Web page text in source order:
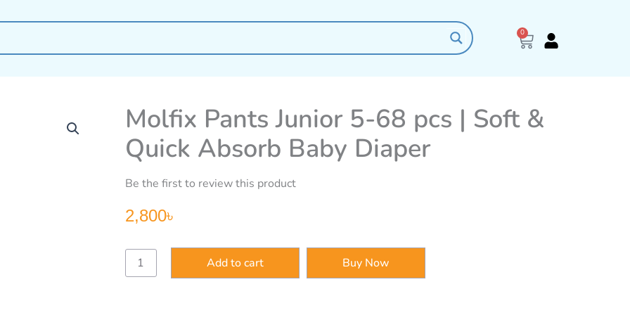
0
Cart
Molfix Pants Junior 5-68 pcs | Soft &
Quick Absorb Baby Diaper
Be the first to review this product
2,800৳
Molfix
Pants
Junior
Add to cart Buy Now